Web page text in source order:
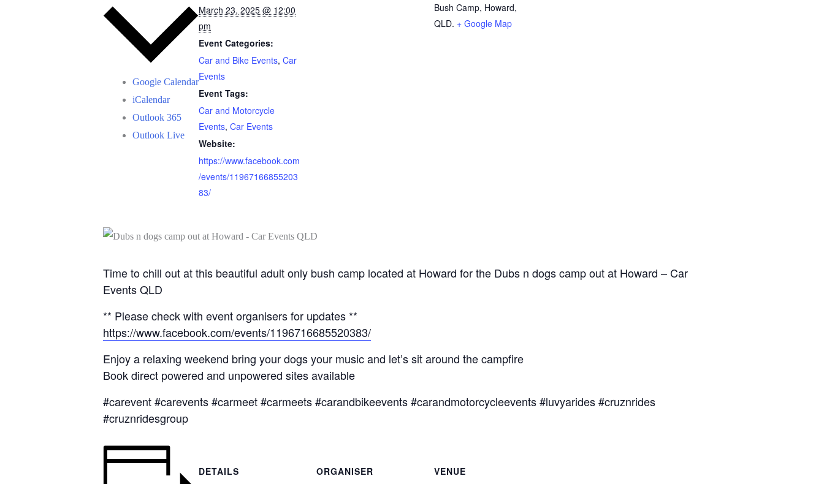
Google Calendar
iCalendar
Outlook 365
Outlook Live
March 23, 2025 @ 12:00
pm
Event Categories:
Car and Bike Events, Car
Events
Event Tags:
Car and Motorcycle
Events, Car Events
Website:
https://www.facebook.com
/events/11967166855203
83/
Bush Camp, Howard,
QLD. + Google Map
Time to chill out at this beautiful adult only bush camp located at Howard for the Dubs n dogs camp out at Howard – Car
Events QLD
** Please check with event organisers for updates **
https://www.facebook.com/events/1196716685520383/
Enjoy a relaxing weekend bring your dogs your music and let’s sit around the campfire
Book direct powered and unpowered sites available
#carevent #carevents #carmeet #carmeets #carandbikeevents #carandmotorcycleevents #luvyarides #cruznrides
#cruznridesgroup
DETAILS
ORGANISER
VENUE